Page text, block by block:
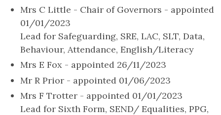
Mrs C Little - Chair of Governors - appointed
01/01/2023
Lead for Safeguarding, SRE, LAC, SLT, Data,
Behaviour, Attendance, English/Literacy
Mrs E Fox - appointed 26/11/2023
Mr R Prior - appointed 01/06/2023
Mrs F Trotter - appointed 01/01/2023
Lead for Sixth Form, SEND/ Equalities, PPG,